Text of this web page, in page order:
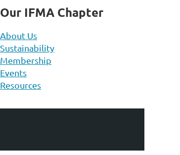
Our IFMA Chapter
About Us
Sustainability
Membership
Events
Resources